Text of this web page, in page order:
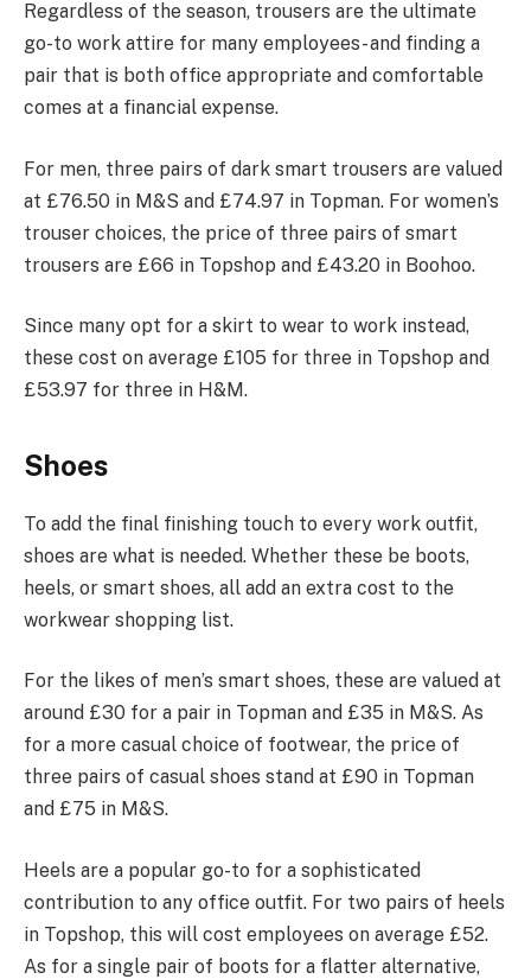
Regardless of the season, trousers are the ultimate
go-to work attire for many employees- and finding a
pair that is both office appropriate and comfortable
comes at a financial expense.
For men, three pairs of dark smart trousers are valued
at £76.50 in M&S and £74.97 in Topman. For women’s
trouser choices, the price of three pairs of smart
trousers are £66 in Topshop and £43.20 in Boohoo.
Since many opt for a skirt to wear to work instead,
these cost on average £105 for three in Topshop and
£53.97 for three in H&M.
Shoes
To add the final finishing touch to every work outfit,
shoes are what is needed. Whether these be boots,
heels, or smart shoes, all add an extra cost to the
workwear shopping list.
For the likes of men’s smart shoes, these are valued at
around £30 for a pair in Topman and £35 in M&S. As
for a more casual choice of footwear, the price of
three pairs of casual shoes stand at £90 in Topman
and £75 in M&S.
Heels are a popular go-to for a sophisticated
contribution to any office outfit. For two pairs of heels
in Topshop, this will cost employees on average £52.
As for a single pair of boots for a flatter alternative,